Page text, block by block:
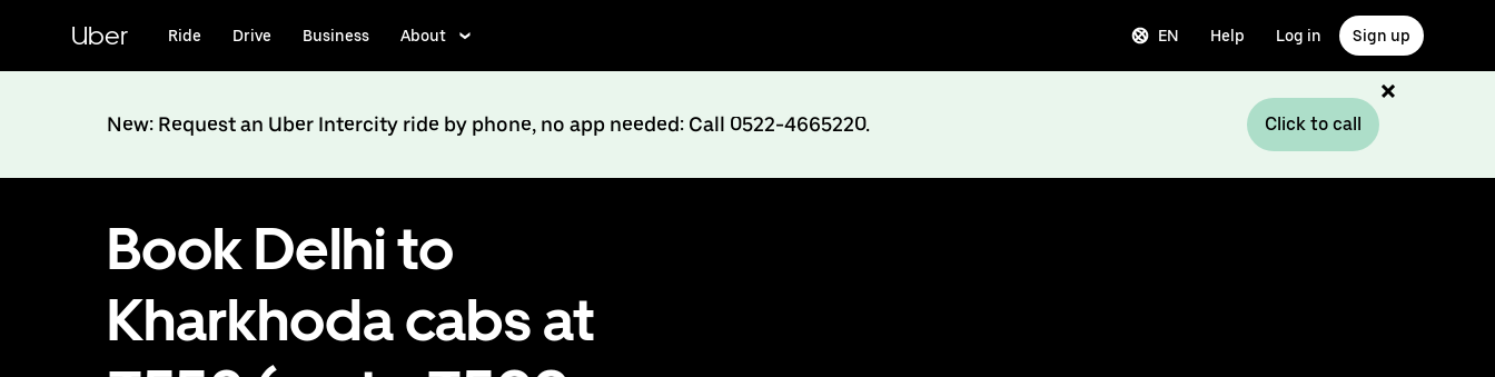
content
Uber Ride Drive Business About EN Help Log in Sign up
New: Request an Uber Intercity ride by phone, no app needed: Call 0522-4665220. Click to call
Book Delhi to
Kharkhoda cabs at